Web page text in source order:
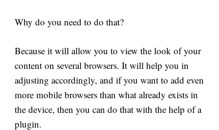
Why do you need to do that?
Because it will allow you to view the look of your
content on several browsers. It will help you in
adjusting accordingly, and if you want to add even
more mobile browsers than what already exists in
the device, then you can do that with the help of a
plugin.